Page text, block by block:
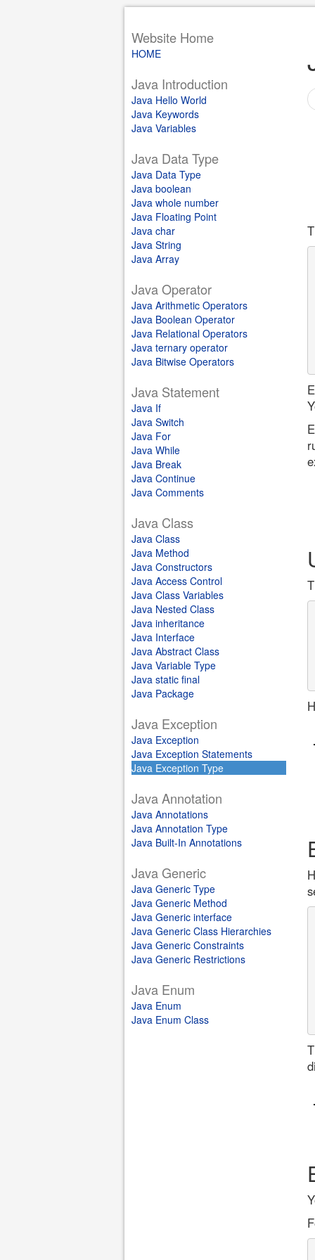
Website Home
HOME
Java Introduction
Java Hello World
Java Keywords
Java Variables
Java Data Type
Java Data Type
Java boolean
Java whole number
Java Floating Point
Java char
Java String
Java Array
Java Operator
Java Arithmetic Operators
Java Boolean Operator
Java Relational Operators
Java ternary operator
Java Bitwise Operators
Java Statement
Java If
Java Switch
Java For
Java While
Java Break
Java Continue
Java Comments
Java Class
Java Class
Java Method
Java Constructors
Java Access Control
Java Class Variables
Java Nested Class
Java inheritance
Java Interface
Java Abstract Class
Java Variable Type
Java static final
Java Package
Java Exception
Java Exception
Java Exception Statements
Java Exception Type
Java Annotation
Java Annotations
Java Annotation Type
Java Built-In Annotations
Java Generic
Java Generic Type
Java Generic Method
Java Generic interface
Java Generic Class Hierarchies
Java Generic Constraints
Java Generic Restrictions
Java Enum
Java Enum
Java Enum Class